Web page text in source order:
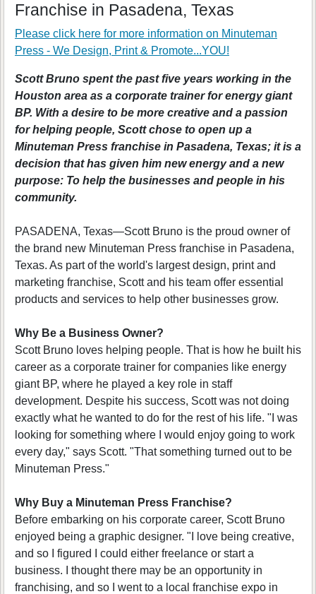
Franchise in Pasadena, Texas
Please click here for more information on Minuteman
Press - We Design, Print & Promote...YOU!
Scott Bruno spent the past five years working in the
Houston area as a corporate trainer for energy giant
BP. With a desire to be more creative and a passion
for helping people, Scott chose to open up a
Minuteman Press franchise in Pasadena, Texas; it is a
decision that has given him new energy and a new
purpose: To help the businesses and people in his
community.
PASADENA, Texas—Scott Bruno is the proud owner of
the brand new Minuteman Press franchise in Pasadena,
Texas. As part of the world's largest design, print and
marketing franchise, Scott and his team offer essential
products and services to help other businesses grow.
Why Be a Business Owner?
Scott Bruno loves helping people. That is how he built his
career as a corporate trainer for companies like energy
giant BP, where he played a key role in staff
development. Despite his success, Scott was not doing
exactly what he wanted to do for the rest of his life. "I was
looking for something where I would enjoy going to work
every day," says Scott. "That something turned out to be
Minuteman Press."
Why Buy a Minuteman Press Franchise?
Before embarking on his corporate career, Scott Bruno
enjoyed being a graphic designer. "I love being creative,
and so I figured I could either freelance or start a
business. I thought there may be an opportunity in
franchising, and so I went to a local franchise expo in